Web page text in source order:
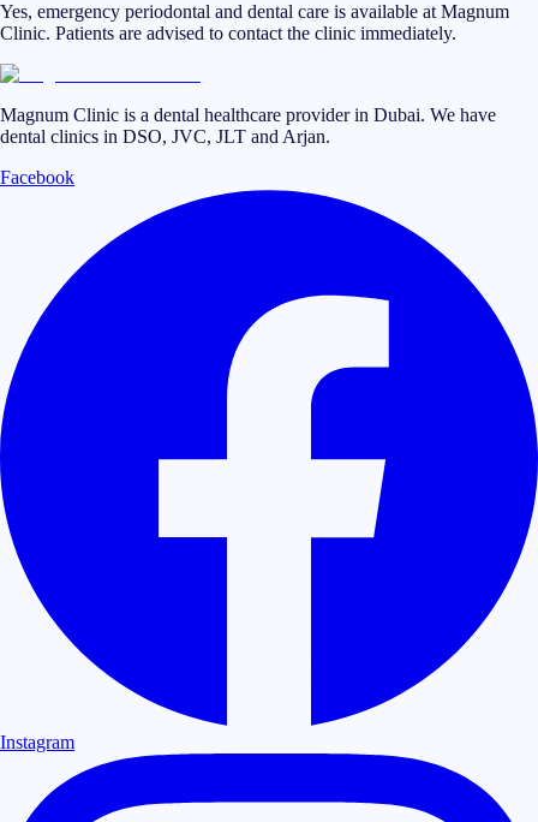
Yes, emergency periodontal and dental care is available at Magnum
Clinic. Patients are advised to contact the clinic immediately.
Magnum Clinic is a dental healthcare provider in Dubai. We have
dental clinics in DSO, JVC, JLT and Arjan.
Facebook
Instagram